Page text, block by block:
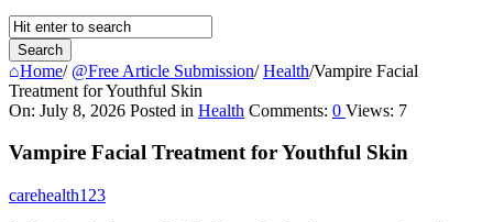
Home/ @Free Article Submission/ Health/Vampire Facial
Treatment for Youthful Skin
Query
Karo
Latest
Articles
On: July 8, 2026 Posted in Health Comments: 0 Views: 7
Vampire Facial Treatment for Youthful Skin
carehealth123